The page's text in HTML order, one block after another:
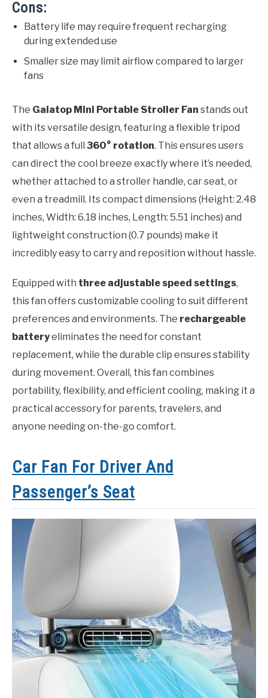
Cons:
Battery life may require frequent recharging
during extended use
Smaller size may limit airflow compared to larger
fans
The Gaiatop Mini Portable Stroller Fan stands out
with its versatile design, featuring a flexible tripod
that allows a full 360° rotation. This ensures users
can direct the cool breeze exactly where it’s needed,
whether attached to a stroller handle, car seat, or
even a treadmill. Its compact dimensions (Height: 2.48
inches, Width: 6.18 inches, Length: 5.51 inches) and
lightweight construction (0.7 pounds) make it
incredibly easy to carry and reposition without hassle.
Equipped with three adjustable speed settings,
this fan offers customizable cooling to suit different
preferences and environments. The rechargeable
batteryeliminates the need for constant
replacement, while the durable clip ensures stability
during movement. Overall, this fan combines
portability, flexibility, and efficient cooling, making it a
practical accessory for parents, travelers, and
anyone needing on-the-go comfort.
Car Fan For Driver And
Passenger’s Seat